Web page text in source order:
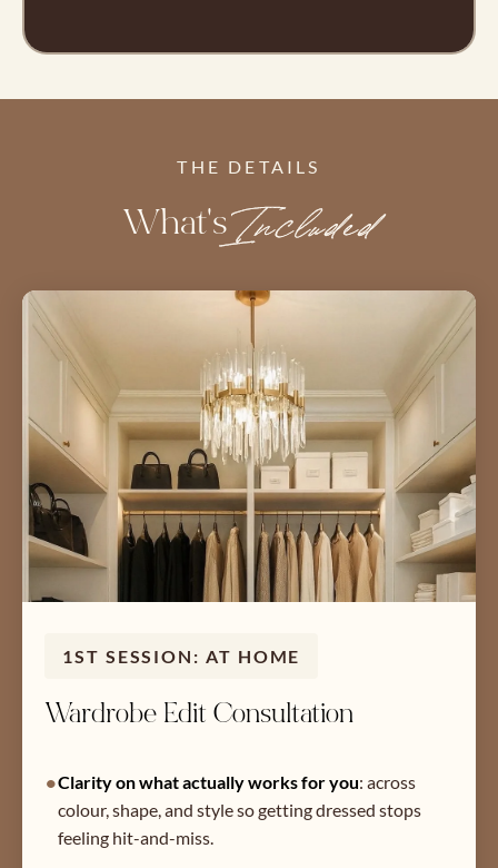
THE DETAILS
What'sIncluded
1ST SESSION: AT HOME
Wardrobe Edit Consultation
•Clarity on what actually works for you: across
colour, shape, and style so getting dressed stops
feeling hit-and-miss.